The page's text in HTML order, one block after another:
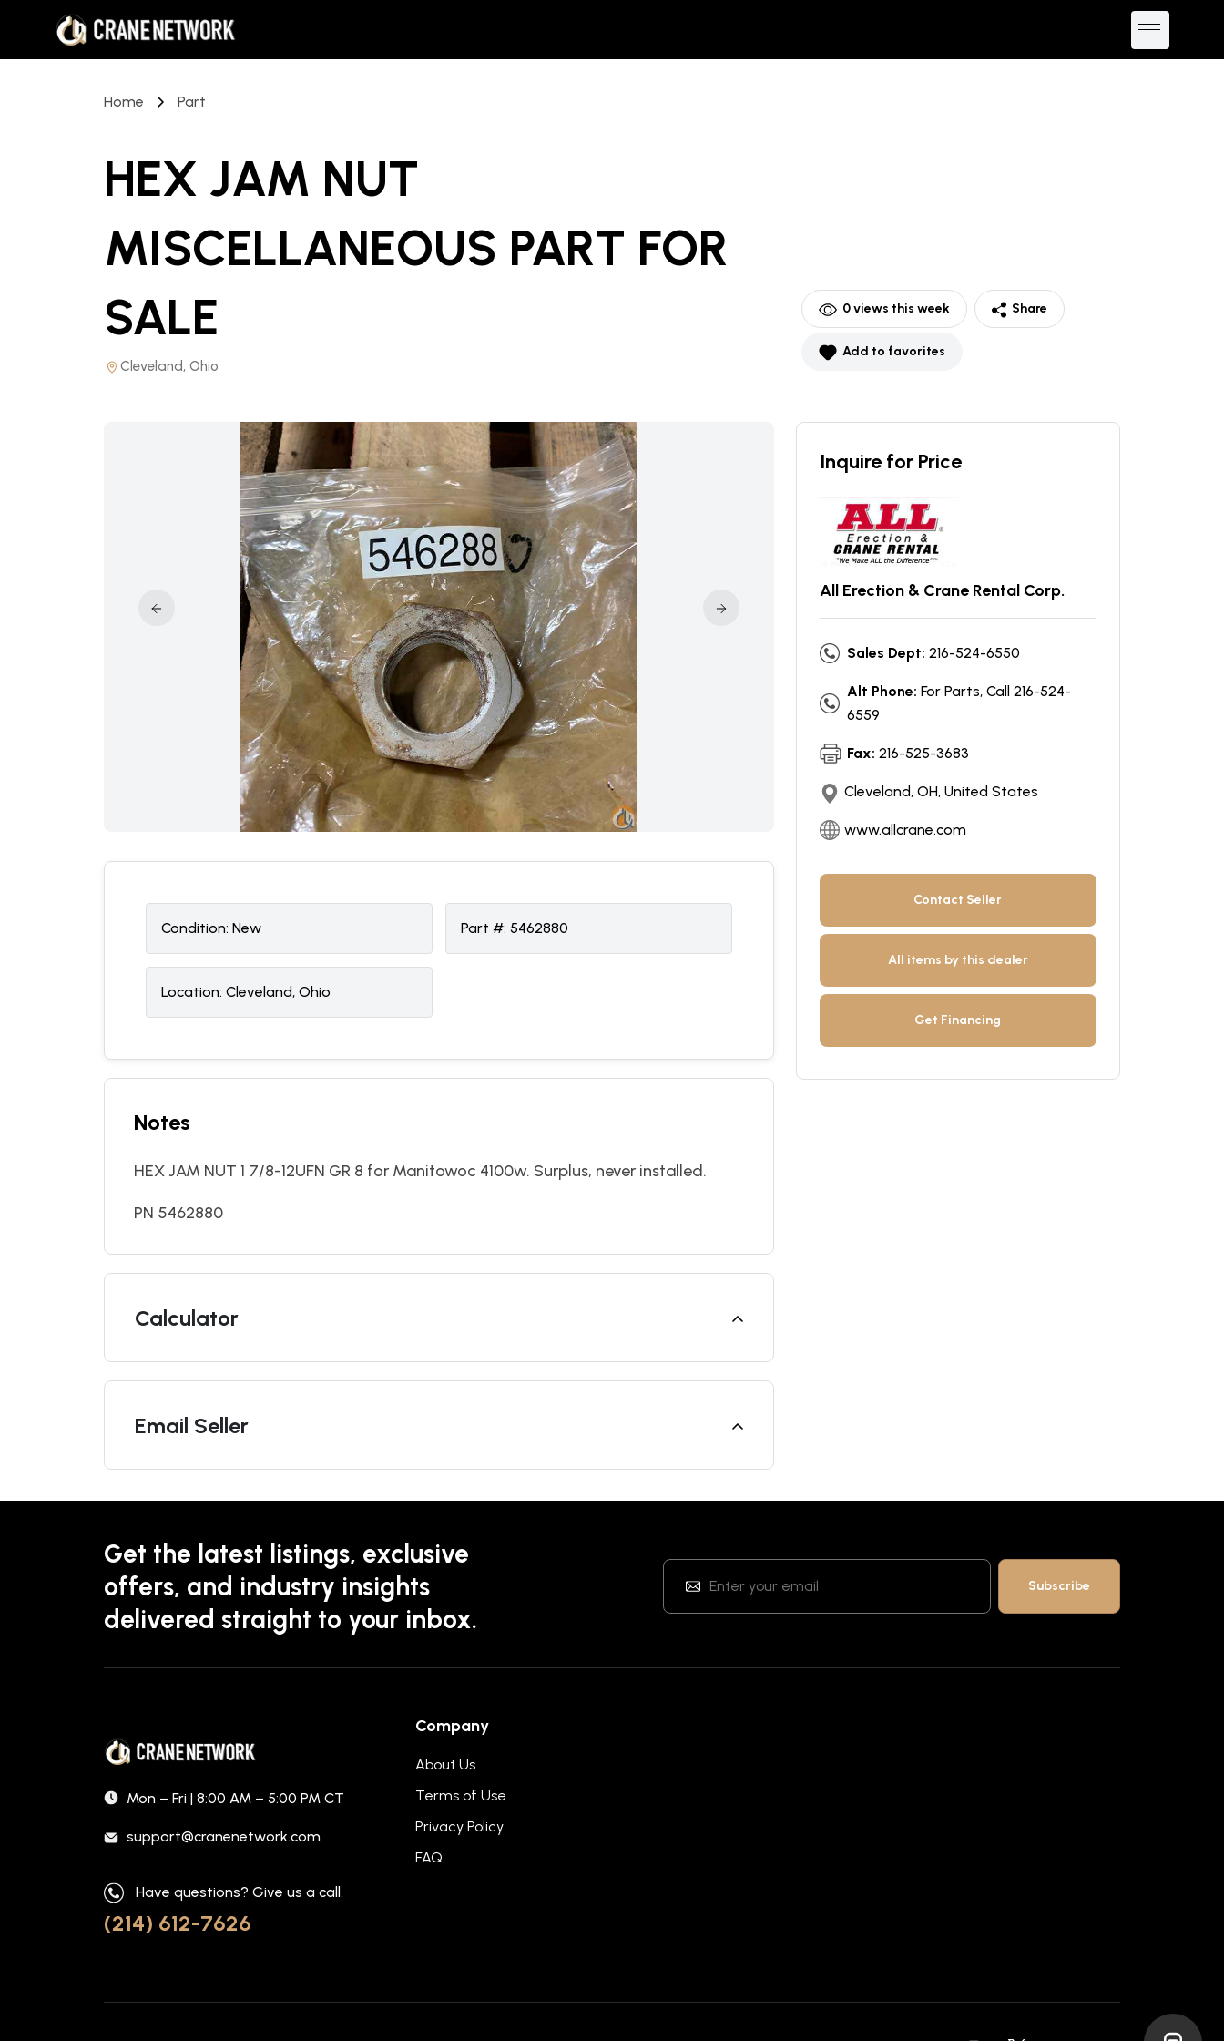
Home Part
HEX JAM NUT
MISCELLANEOUS PART FOR
SALE
Cleveland, Ohio
0views this week Share
Add to favorites
Condition: New Part #: 5462880
Location: Cleveland, Ohio
Notes
HEX JAM NUT 1 7/8-12UFN GR 8 for Manitowoc 4100w. Surplus, never installed.
PN 5462880
Calculator
Email Seller
Inquire for Price
All Erection & Crane Rental Corp.
Sales Dept: 216-524-6550
Alt Phone: For Parts, Call 216-524-
6559
Fax: 216-525-3683
Cleveland, OH, United States
www.allcrane.com
Contact Seller
All items by this dealer
Get Financing
Get the latest listings, exclusive
offers, and industry insights
delivered straight to your inbox.
Mon – Fri | 8:00 AM – 5:00 PM CT
support@cranenetwork.com
Have questions? Give us a call.
(214) 612-7626
Company
About Us
Terms of Use
Privacy Policy
FAQ